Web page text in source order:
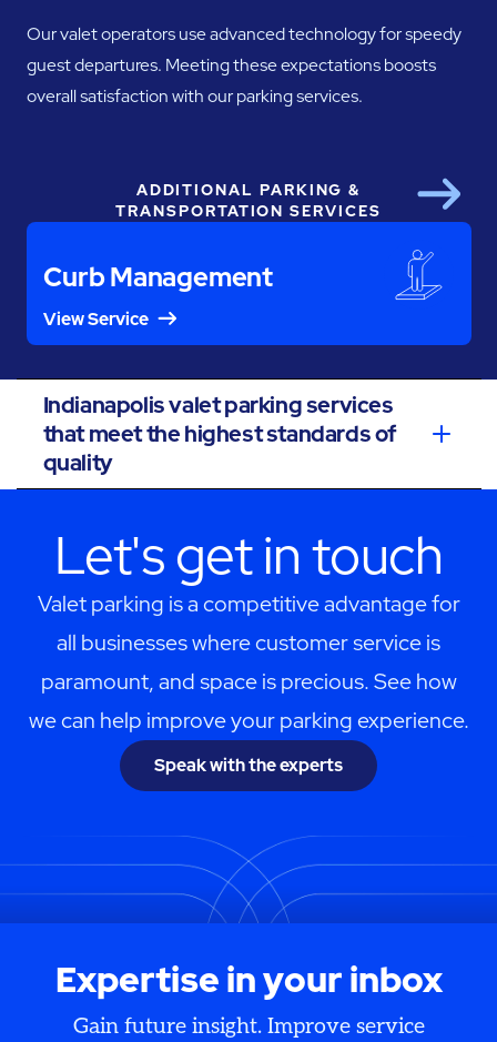
Our valet operators use advanced technology for speedy
guest departures. Meeting these expectations boosts
overall satisfaction with our parking services.
ADDITIONAL PARKING &
TRANSPORTATION SERVICES
Curb Management
View Service
Next
Indianapolis valet parking services
that meet the highest standards of
quality
Let's get in touch
Valet parking is a competitive advantage for
all businesses where customer service is
paramount, and space is precious. See how
we can help improve your parking experience.
Speak with the experts
Expertise in your inbox
Gain future insight. Improve service